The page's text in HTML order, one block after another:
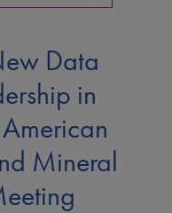
Data
in
Mineral